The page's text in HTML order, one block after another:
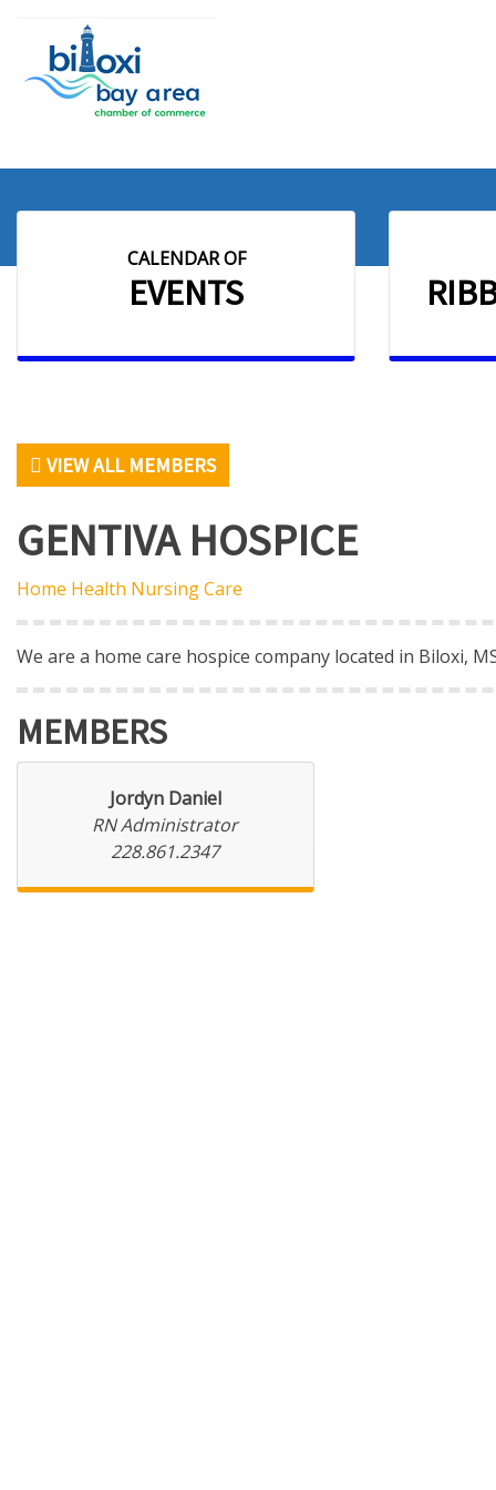
CALENDAR OF
EVENTS
VIEW ALL MEMBERS
GENTIVA HOSPICE
Home Health Nursing Care
We are a home care hospice company located in Biloxi,
MEMBERS
Jordyn Daniel
RN Administrator
228.861.2347